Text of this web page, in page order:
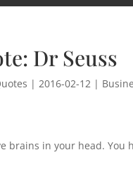
Dr Seuss
| 2016-02-12 |
brains in your head. You